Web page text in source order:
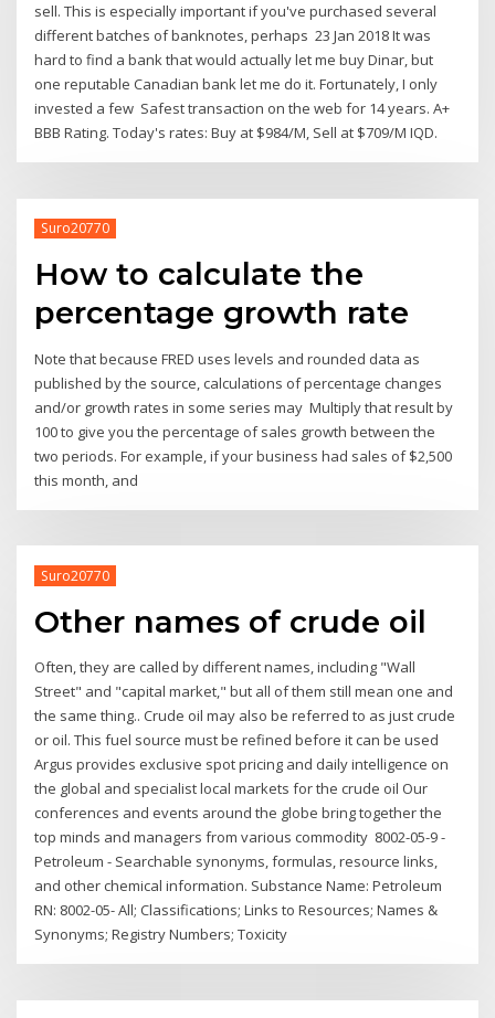
sell. This is especially important if you've purchased several
different batches of banknotes, perhaps 23 Jan 2018 It was
hard to find a bank that would actually let me buy Dinar, but
one reputable Canadian bank let me do it. Fortunately, I only
invested a few Safest transaction on the web for 14 years. A+
BBB Rating. Today's rates: Buy at $984/M, Sell at $709/M IQD.
Suro20770
How to calculate the
percentage growth rate
Note that because FRED uses levels and rounded data as
published by the source, calculations of percentage changes
and/or growth rates in some series may Multiply that result by
100 to give you the percentage of sales growth between the
two periods. For example, if your business had sales of $2,500
this month, and
Suro20770
Other names of crude oil
Often, they are called by different names, including "Wall
Street" and "capital market," but all of them still mean one and
the same thing.. Crude oil may also be referred to as just crude
or oil. This fuel source must be refined before it can be used
Argus provides exclusive spot pricing and daily intelligence on
the global and specialist local markets for the crude oil Our
conferences and events around the globe bring together the
top minds and managers from various commodity 8002-05-9 -
Petroleum - Searchable synonyms, formulas, resource links,
and other chemical information. Substance Name: Petroleum
RN: 8002-05- All; Classifications; Links to Resources; Names &
Synonyms; Registry Numbers; Toxicity